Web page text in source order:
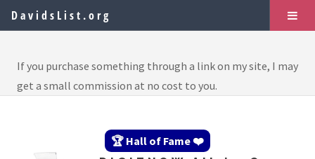
DavidsList.org
If you purchase something through a link on my site, I may
get a small commission at no cost to you.
🏆 Hall of Fame ❤️